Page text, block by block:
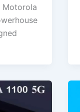
Motorola